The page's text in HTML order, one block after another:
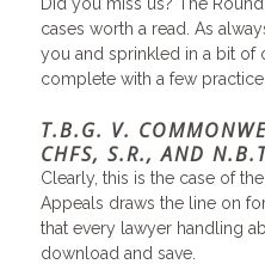
cases worth a read. As
you and sprinkled in a bit of
complete with a few practice
T.B.G. V.
CHFS, S.R., AND
Clearly, this is the case of
Appeals draws the line on
that every lawyer handling
download and save.